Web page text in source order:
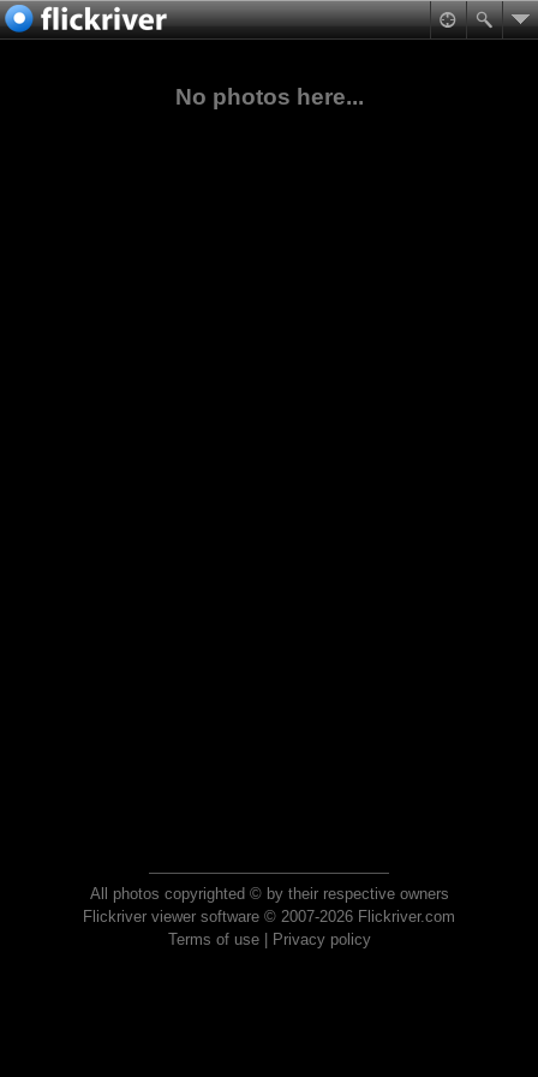
No photos here...
All photos copyrighted © by their respective owners
Flickriver viewer software © 2007-2026 Flickriver.com
Terms of use| Privacy policy